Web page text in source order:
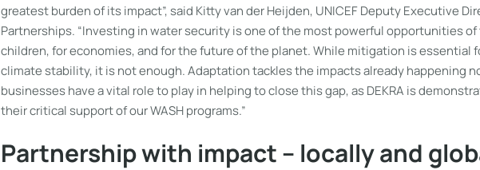
greatest burden of its impact”, said Kitty van der Heijden, UNICEF Deputy Executive
Partnerships. “Investing in water security is one of the most powerful opportunities of
children, for economies, and for the future of the planet. While mitigation is essential
climate stability, it is not enough. Adaptation tackles the impacts already happening
businesses have a vital role to play in helping to close this gap, as DEKRA is
their critical support of our WASH programs.”
Partnership with impact – locally and